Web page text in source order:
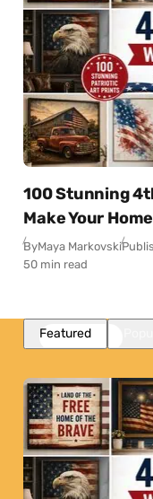
100 Stunning
Make Your
ByMaya Markovski
50 min read
Featured